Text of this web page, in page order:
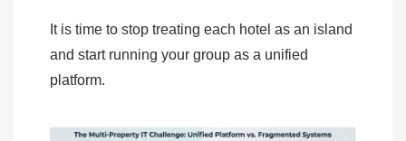
It is time to stop treating each hotel as an island
and start running your group as a unified
platform.